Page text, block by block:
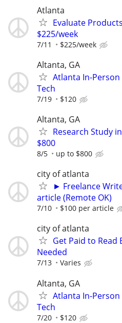
Atlanta
Evaluate
$225/week
7/11 $225/week
Altanta, GA
Atlanta In-
Tech
7/19 $120
Altanta, GA
Research Study
$800
8/5 up to $800
city of atlanta
► Freelance
article (Remote OK)
7/10 $100 per article
city of atlanta
Get Paid to
Needed
7/13 Varies
Altanta, GA
Atlanta In-
Tech
7/20 $120